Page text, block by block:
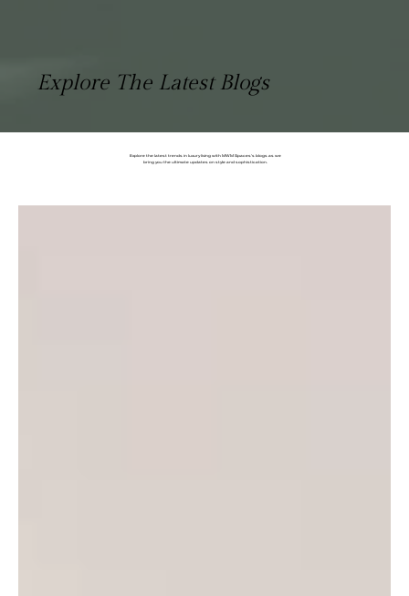
Explore The Latest Blogs
Explore the latest trends in luxury living with MWM Spaces's blogs as we
bring you the ultimate updates on style and sophistication.